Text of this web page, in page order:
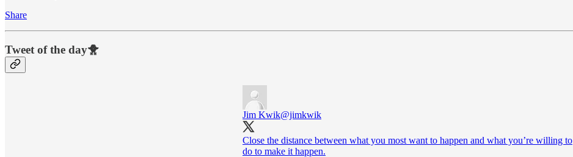
Share
Tweet of the day🐥
Jim Kwik@jimkwik
Close the distance between what you most want to happen and what you’re willing to
do to make it happen.